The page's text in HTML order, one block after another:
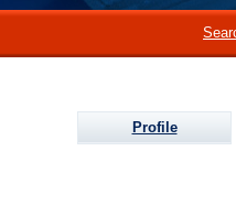
Profile